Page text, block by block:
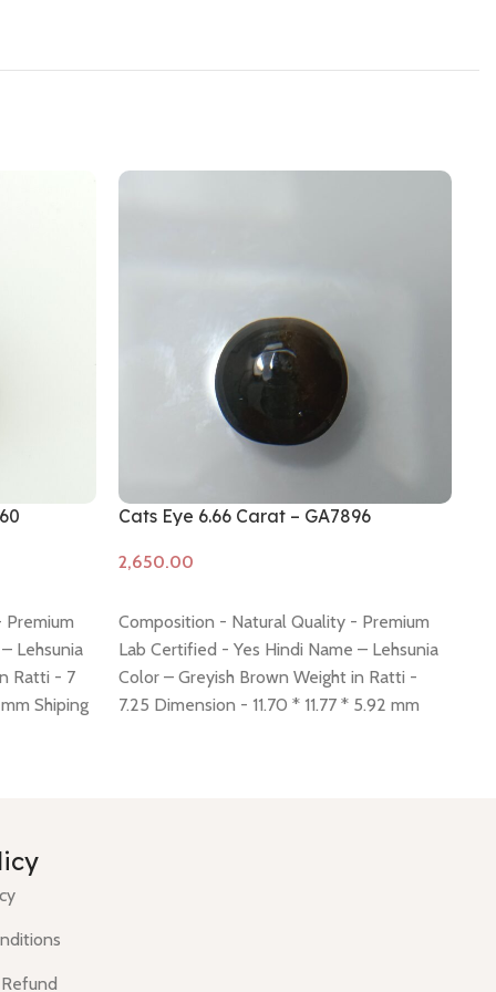
Lehsunia
Ratti - 7
Shiping
Cats Eye 6.66 Carat – GA7896
Composition - Natural Quality - Premium
Lab Certified - Yes Hindi Name – Lehsunia
Color – Greyish Brown Weight in Ratti -
7.25 Dimension - 11.70 * 11.77 * 5.92 mm